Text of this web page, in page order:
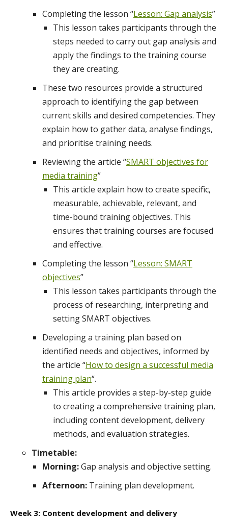
Completing the lesson “Lesson: Gap analysis”
This lesson takes participants through the
steps needed to carry out gap analysis and
apply the findings to the training course
they are creating.
These two resources provide a structured
approach to identifying the gap between
current skills and desired competencies. They
explain how to gather data, analyse findings,
and prioritise training needs.
Reviewing the article “SMART objectives for
media training”
This article explain how to create specific,
measurable, achievable, relevant, and
time-bound training objectives. This
ensures that training courses are focused
and effective.
Completing the lesson “Lesson: SMART
objectives”
This lesson takes participants through the
process of researching, interpreting and
setting SMART objectives.
Developing a training plan based on
identified needs and objectives, informed by
the article “How to design a successful media
training plan“.
This article provides a step-by-step guide
to creating a comprehensive training plan,
including content development, delivery
methods, and evaluation strategies.
Timetable:
Morning:Gap analysis and objective setting.
Afternoon: Training plan development.
Week 3: Content development and delivery